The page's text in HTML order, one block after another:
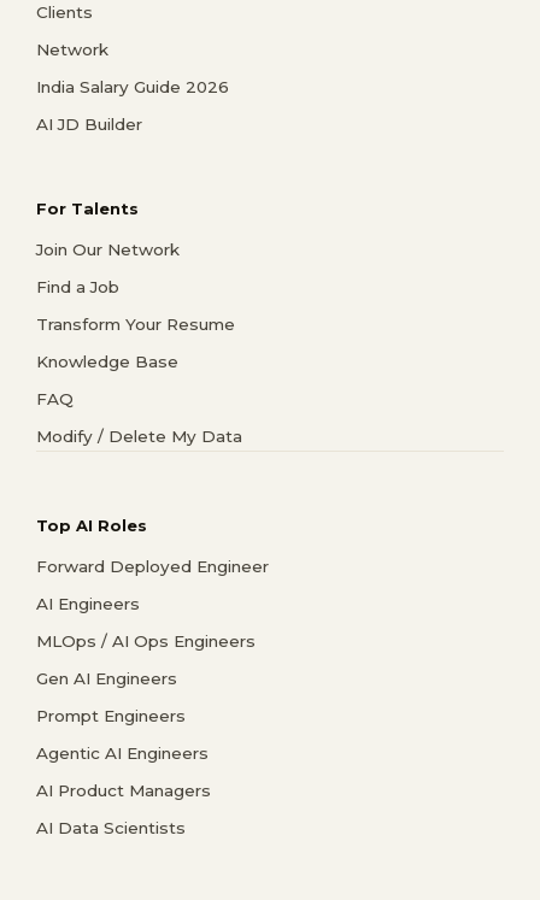
Clients
Network
India Salary Guide 2026
AI JD Builder
For Talents
Join Our Network
Find a Job
Transform Your Resume
Knowledge Base
FAQ
Modify / Delete My Data
Top AI Roles
Forward Deployed Engineer
AI Engineers
MLOps / AI Ops Engineers
Gen AI Engineers
Prompt Engineers
Agentic AI Engineers
AI Product Managers
AI Data Scientists